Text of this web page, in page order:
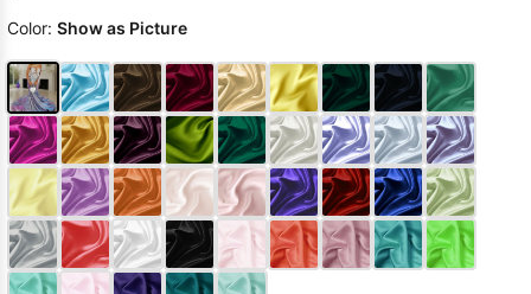
Color: Show as Picture